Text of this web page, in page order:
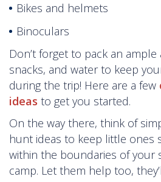
Bikes and helmets
Binoculars
Don’t forget to pack an
snacks, and water to keep
during the trip! Here are a few
ideas to get you started.
On the way there, think of
hunt ideas to keep little ones
within the boundaries of your
camp. Let them help too,